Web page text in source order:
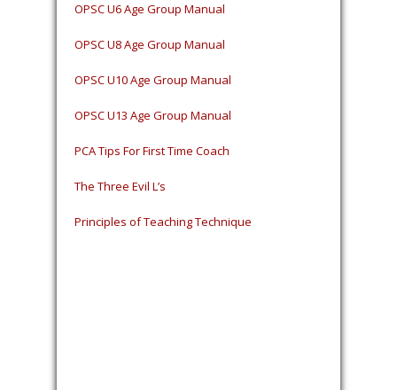
OPSC U6 Age Group Manual
OPSC U8 Age Group Manual
OPSC U10 Age Group Manual
OPSC U13 Age Group Manual
PCA Tips For First Time Coach
The Three Evil L’s
Principles of Teaching Technique